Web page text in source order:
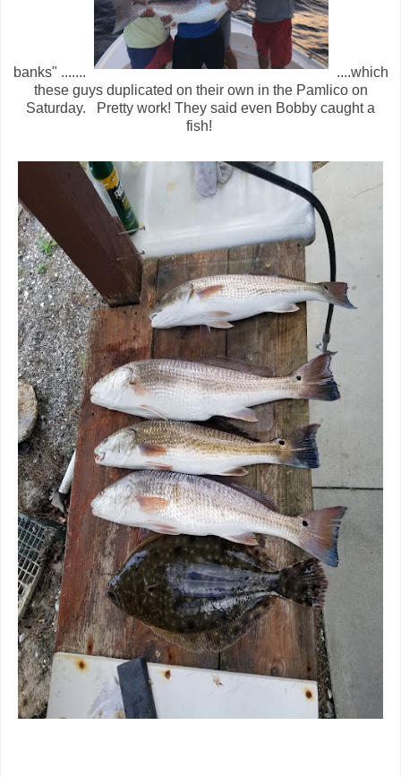
banks" .......
....which
these guys duplicated on their own in the Pamlico on
Saturday. Pretty work! They said even Bobby caught a
fish!